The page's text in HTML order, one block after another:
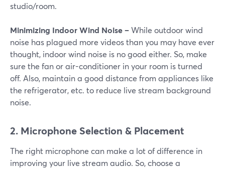
studio/room.
Minimizing Indoor Wind Noise –While outdoor wind
noise has plagued more videos than you may have ever
thought, indoor wind noise is no good either. So, make
sure the fan or air-conditioner in your room is turned
off. Also, maintain a good distance from appliances like
the refrigerator, etc. to reduce live stream background
noise.
2. Microphone Selection & Placement
The right microphone can make a lot of difference in
improving your live stream audio. So, choose a